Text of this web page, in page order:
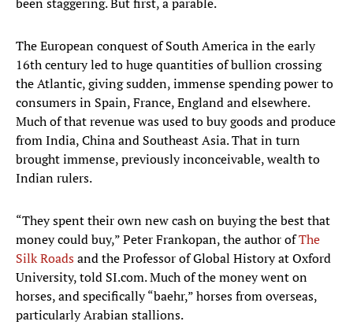
The European conquest of South America in the early
16th century led to huge quantities of bullion crossing
the Atlantic, giving sudden, immense spending power to
consumers in Spain, France, England and elsewhere.
Much of that revenue was used to buy goods and produce
from India, China and Southeast Asia. That in turn
brought immense, previously inconceivable, wealth to
Indian rulers.
“They spent their own new cash on buying the best that
money could buy,” Peter Frankopan, the author ofThe
Silk Roadsand the Professor of Global History at Oxford
University, told SI.com. Much of the money went on
horses, and specifically “baehr,” horses from overseas,
particularly Arabian stallions.